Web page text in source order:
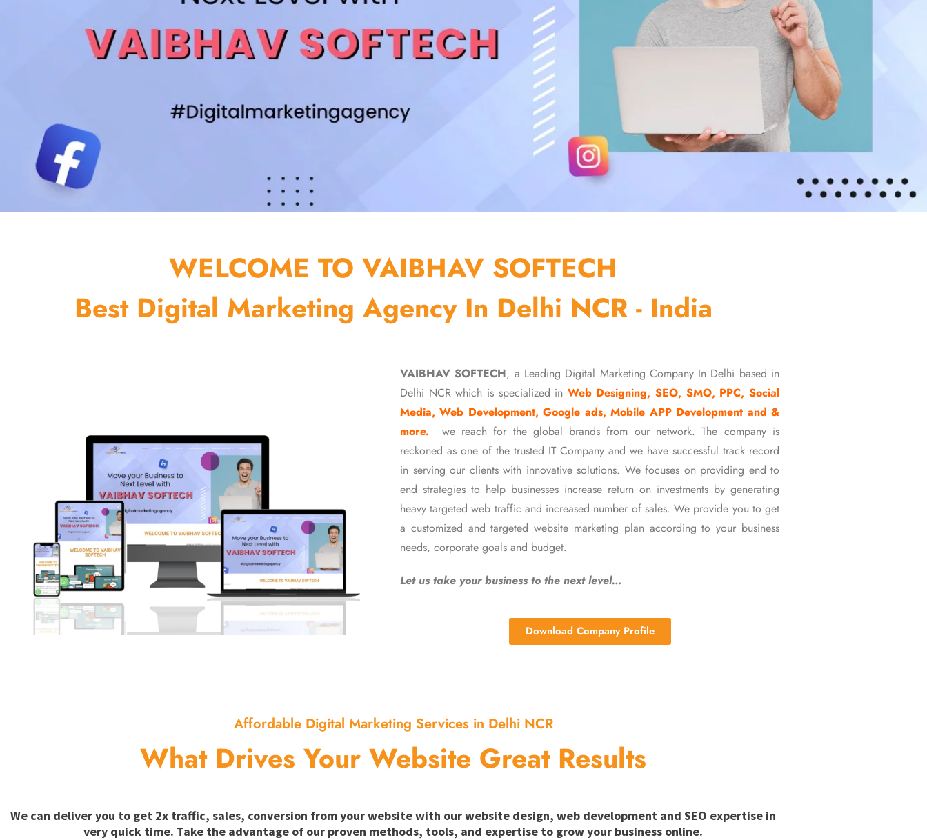
WELCOME TO VAIBHAV SOFTECH
Best Digital Marketing Agency In Delhi NCR - India
VAIBHAV SOFTECH, a Leading Digital Marketing Company In Delhi based in
Delhi NCR which is specialized in Web Designing, SEO, SMO, PPC, Social
Media, Web Development, Google ads, Mobile APP Development and &
more.
we reach for the global brands from our network. The company is
reckoned as one of the trusted IT Company and we have successful track record
in serving our clients with innovative solutions. We focuses on providing end to
end strategies to help businesses increase return on investments by generating
heavy targeted web traffic and increased number of sales. We provide you to get
a customized and targeted website marketing plan according to your business
needs, corporate goals and budget.
Let us take your business to the next level…
Download Company Profile
Affordable Digital Marketing Services in Delhi NCR
What Drives Your Website Great Results
We can deliver you to get 2x traffic, sales, conversion from your website with our website design, web development and SEO expertise in
very quick time. Take the advantage of our proven methods, tools, and expertise to grow your business online.